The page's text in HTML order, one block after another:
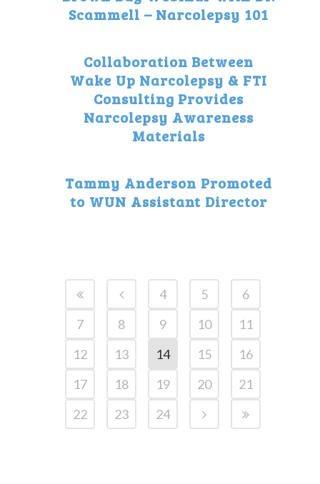
Scammell – Narcolepsy 101
Collaboration Between
Wake Up Narcolepsy & FTI
Consulting Provides
Narcolepsy Awareness
Materials
Tammy Anderson Promoted
to WUN Assistant Director
4 5
6
7
8 9 10
11
12
13 14 15
16
17
18 19 20
21
22
23 24